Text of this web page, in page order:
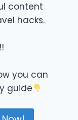
content
hacks.
you can
guide